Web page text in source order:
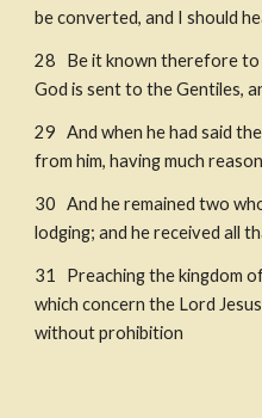
be converted, and I should
28   Be it known therefore
God is sent to the Gentiles,
29   And when he had said
from him, having much
30   And he remained two
lodging; and he received all
31   Preaching the kingdom
which concern the Lord
without prohibition